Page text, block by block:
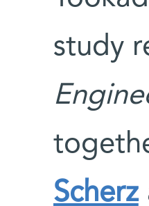
study
Scherz